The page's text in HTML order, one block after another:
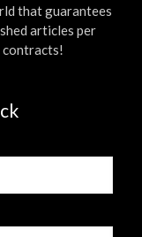
that guarantees
articles per
contracts!